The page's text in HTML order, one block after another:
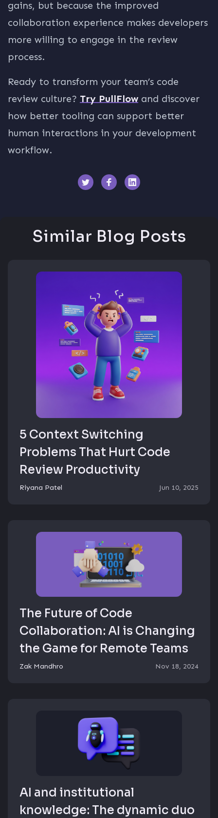
gains, but because the improved
collaboration experience makes developers
more willing to engage in the review
process.
Ready to transform your team’s code
review culture? Try PullFlow and discover
how better tooling can support better
human interactions in your development
workflow.
Similar Blog Posts
5 Context Switching
Problems That Hurt Code
Review Productivity
Riyana Patel Jun 10, 2025
The Future of Code
Collaboration: AI is Changing
the Game for Remote Teams
Zak Mandhro Nov 18, 2024
AI and institutional
knowledge: The dynamic duo